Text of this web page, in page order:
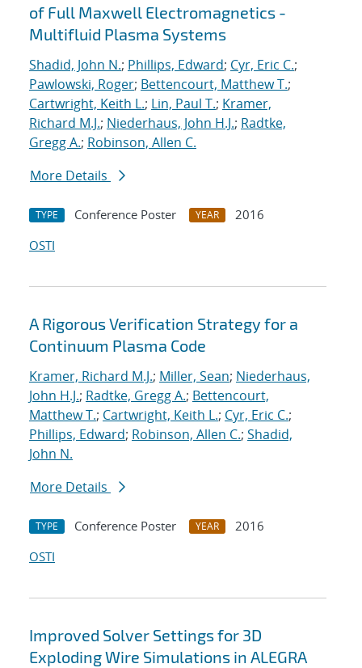
of Full Maxwell Electromagnetics -
Multifluid Plasma Systems
Shadid, John N.; Phillips, Edward; Cyr, Eric C.;
Pawlowski, Roger; Bettencourt, Matthew T.;
Cartwright, Keith L.; Lin, Paul T.; Kramer,
Richard M.J.; Niederhaus, John H.J.; Radtke,
Gregg A.; Robinson, Allen C.
More Details
TYPE Conference Poster YEAR
2016
OSTI
A Rigorous Verification Strategy for a
Continuum Plasma Code
Kramer, Richard M.J.; Miller, Sean; Niederhaus,
John H.J.; Radtke, Gregg A.; Bettencourt,
Matthew T.; Cartwright, Keith L.; Cyr, Eric C.;
Phillips, Edward; Robinson, Allen C.; Shadid,
John N.
More Details
TYPE Conference Poster YEAR
2016
OSTI
Improved Solver Settings for 3D
Exploding Wire Simulations in ALEGRA